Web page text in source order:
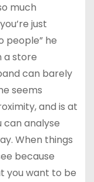
much
just
people” he
a store
can barely
seems
and is at
can analyse
When things
because
you want to be